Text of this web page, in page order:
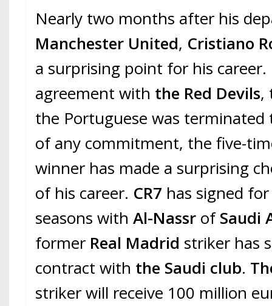
Nearly two months after his
Manchester United, Cristiano
a surprising point for his
agreement with the Red Devils,
the Portuguese was terminated
of any commitment, the five-
winner has made a surprising
of his career. CR7 has signed
seasons withAl-Nassr ofSaudi
former Real Madrid striker has
contract with the Saudi club.
striker will receive 100 million